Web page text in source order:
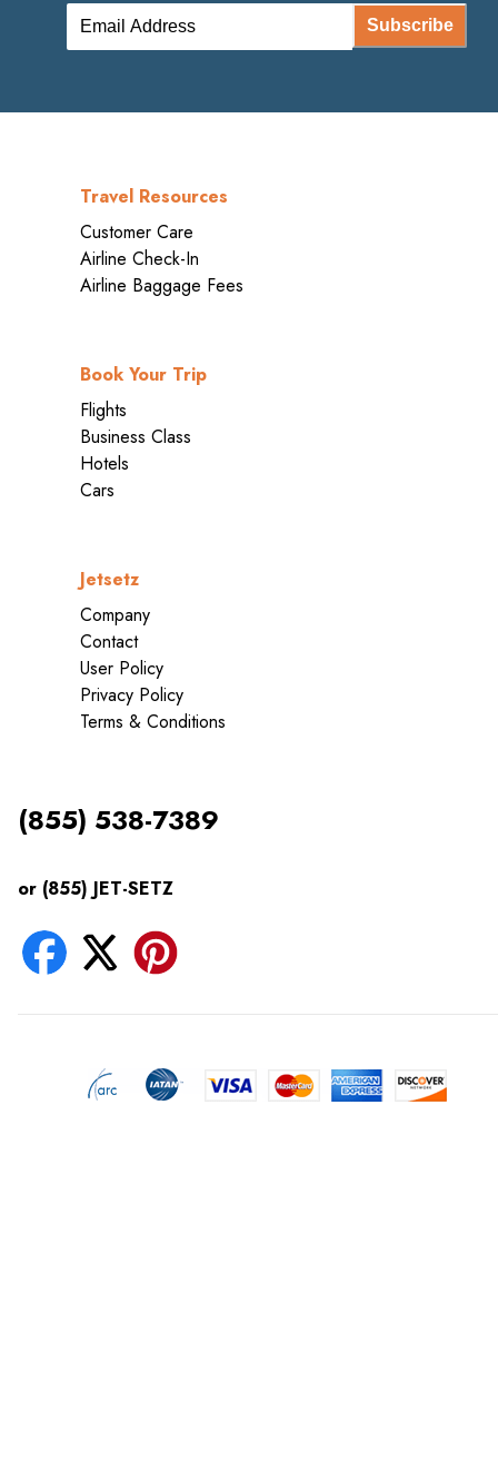
Subscribe
Travel Resources
Customer Care
Airline Check-In
Airline Baggage Fees
Book Your Trip
Flights
Business Class
Hotels
Cars
Jetsetz
Company
Contact
User Policy
Privacy Policy
Terms & Conditions
(855) 538-7389
or (855) JET-SETZ